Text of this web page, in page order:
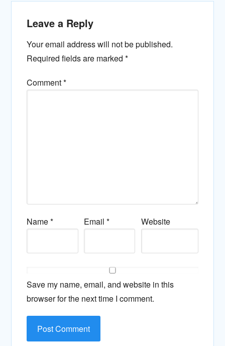
Leave a Reply
Your email address will not be published.
Required fields are marked*
Comment*
Name* Email* Website
Save my name, email, and website in this
browser for the next time I comment.